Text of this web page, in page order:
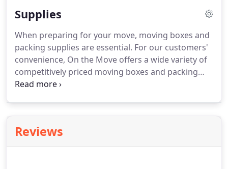
Supplies
When preparing for your move, moving boxes and
packing supplies are essential. For our customers'
convenience, On the Move offers a wide variety of
competitively priced moving boxes and packing
supplies including packing paper, bubble wrap,
Reviews